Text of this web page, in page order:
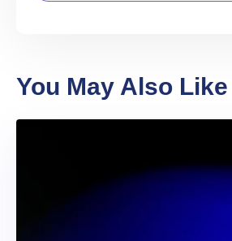
You May Also Like